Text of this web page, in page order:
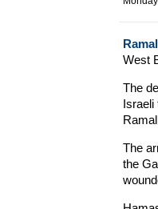
West
The
Israeli
The
the